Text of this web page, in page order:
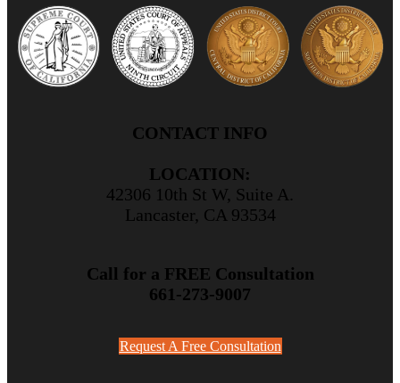
CONTACT INFO
LOCATION:
42306 10th St W, Suite A.
Lancaster, CA 93534
Call for a FREE Consultation
661-273-9007
Request A Free Consultation